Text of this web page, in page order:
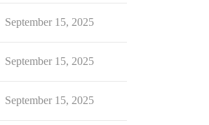
September 15, 2025
September 15, 2025
September 15, 2025